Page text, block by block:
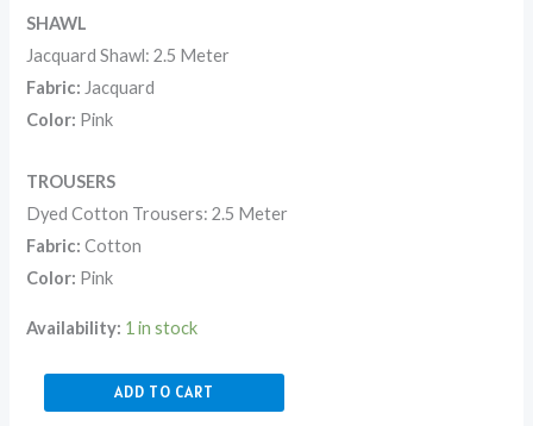
SHAWL
Jacquard Shawl: 2.5 Meter
Fabric: Jacquard
Color: Pink
TROUSERS
Dyed Cotton Trousers: 2.5 Meter
Fabric: Cotton
Color: Pink
Availability: 1 in stock
ADD TO CART